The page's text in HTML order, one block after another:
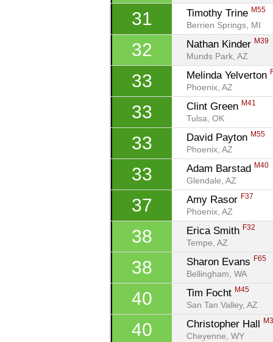
31 Timothy Trine M55
Berrien Springs, MI
32 Nathan Kinder M39
Munds Park, AZ
33 Melinda Yelverton
Phoenix, AZ
33 Clint Green M41
Tulsa, OK
33 David Payton M55
Phoenix, AZ
33 Adam Barstad M40
Glendale, AZ
37 Amy Rasor F37
Phoenix, AZ
38 Erica Smith F32
Tempe, AZ
38 Sharon Evans F65
Bellingham, WA
40 Tim Focht M45
San Tan Valley, AZ
40 Christopher Hall
Cheyenne, WY